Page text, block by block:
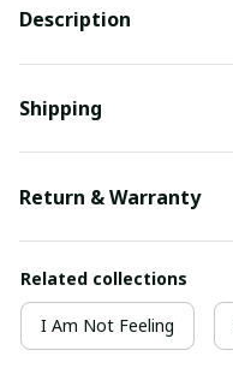
Description
Shipping
Return & Warranty
Related collections
I Am Not Feeling